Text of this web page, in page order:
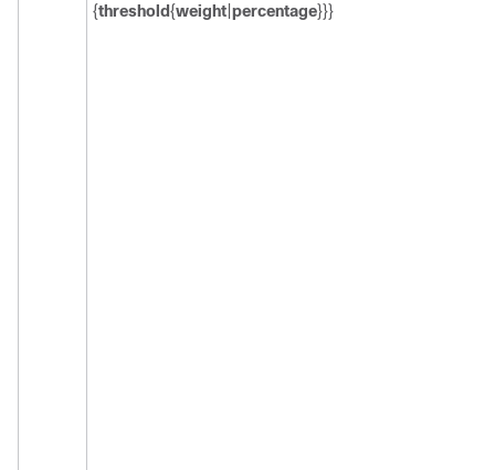
{threshold{weight percentage}}}